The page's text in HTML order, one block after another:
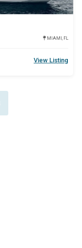
MIAMI, FL
View Listing